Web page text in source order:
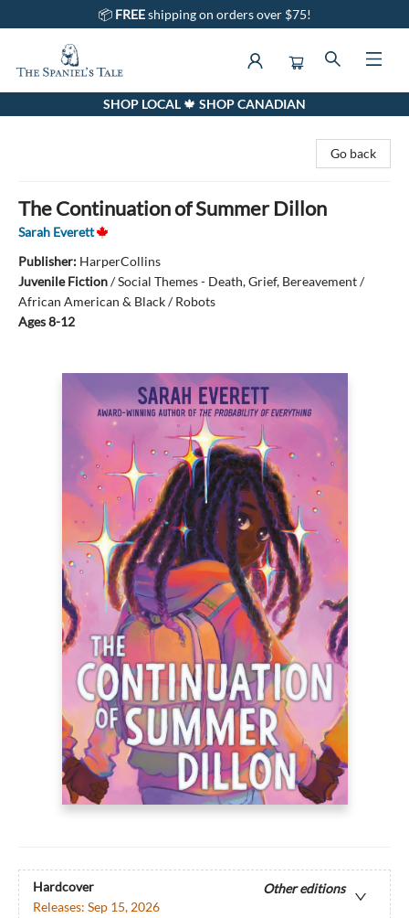
📦 FREEshipping on orders over $75!
The Spaniel's Tale BookstoreSHOP LOCAL 🍁 SHOP CANADIAN
Go back
The Continuation of Summer Dillon
Sarah Everett
Publisher: HarperCollins
Juvenile Fiction/Social Themes - Death, Grief, Bereavement /
African American & Black / Robots
Ages 8-12
Hardcover
Other editions
Releases: Sep 15, 2026